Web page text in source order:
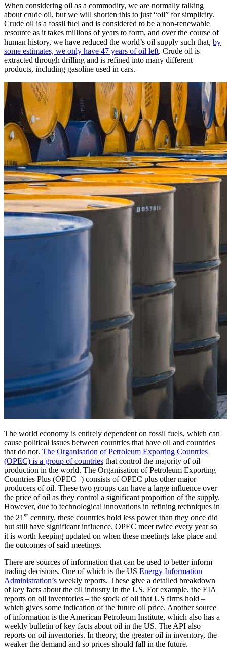
When considering oil as a commodity, we are normally talking
about crude oil, but we will shorten this to just “oil” for simplicity.
Crude oil is a fossil fuel and is considered to be a non-renewable
resource as it takes millions of years to form, and over the course of
human history, we have reduced the world’s oil supply such that, by
some estimates, we only have 47 years of oil left. Crude oil is
extracted through drilling and is refined into many different
products, including gasoline used in cars.
The world economy is entirely dependent on fossil fuels, which can
cause political issues between countries that have oil and countries
that do not. The Organisation of Petroleum Exporting Countries
(OPEC) is a group of countries that control the majority of oil
production in the world. The Organisation of Petroleum Exporting
Countries Plus (OPEC+) consists of OPEC plus other major
producers of oil. These two groups can have a large influence over
the price of oil as they control a significant proportion of the supply.
However, due to technological innovations in refining techniques in
the 21 st century, these countries hold less power than they once did
but still have significant influence. OPEC meet twice every year so
it is worth keeping updated on when these meetings take place and
the outcomes of said meetings.
There are sources of information that can be used to better inform
trading decisions. One of which is the US Energy Information
Administration’s weekly reports. These give a detailed breakdown
of key facts about the oil industry in the US. For example, the EIA
reports on oil inventories – the stock of oil that US firms hold –
which gives some indication of the future oil price. Another source
of information is the American Petroleum Institute, which also has a
weekly bulletin of key facts about oil in the US. The API also
reports on oil inventories. In theory, the greater oil in inventory, the
weaker the demand and so prices should fall in the future.